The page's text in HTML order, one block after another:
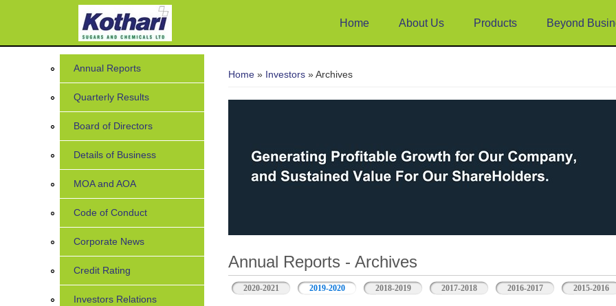
Home About Us Products Beyond
Home » Investors » Archives
Annual Reports - Archives
2020-2021 2019-2020 2018-2019 2017-2018 2016-2017 2015-2016
Annual Reports
Quarterly Results
Board of Directors
Details of Business
MOA and AOA
Code of Conduct
Corporate News
Credit Rating
Investors Relations